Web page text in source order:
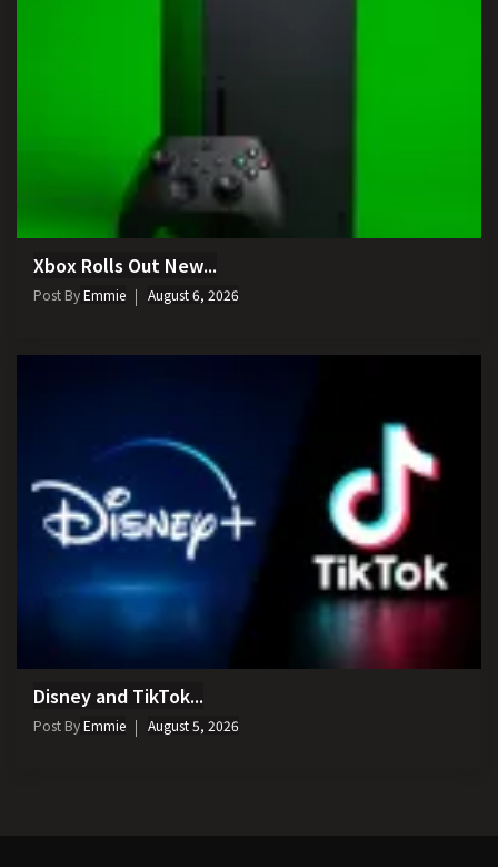
Xbox Rolls Out New...
Post ByEmmie August 6, 2026
Disney and TikTok...
Post ByEmmie August 5, 2026